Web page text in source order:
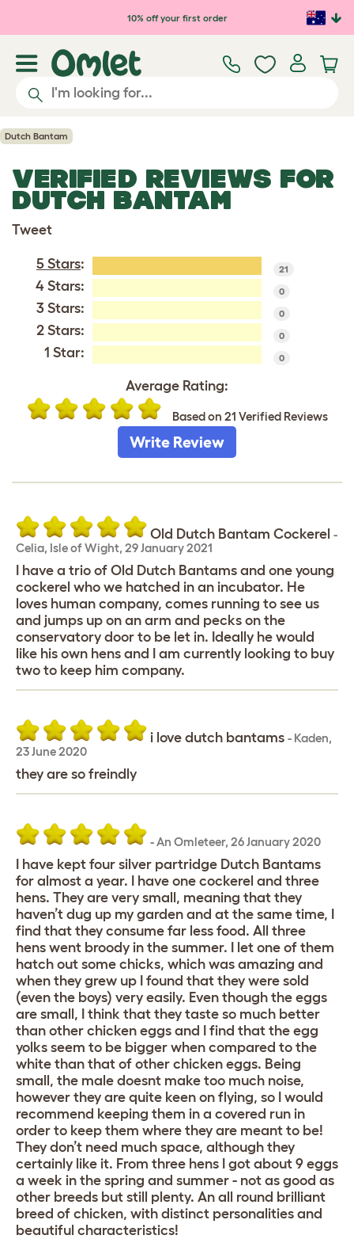
Skip to main content10% off your first order
Dutch Bantam
VERIFIED REVIEWS FOR
DUTCH BANTAM
Tweet
5 Stars: 21
4 Stars: 0
3 Stars: 0
2 Stars: 0
1 Star: 0
Average Rating:
Based on 21 Verified Reviews
Write Review
Old Dutch Bantam Cockerel -
Celia, Isle of Wight, 29 January 2021
I have a trio of Old Dutch Bantams and one young
cockerel who we hatched in an incubator. He
loves human company, comes running to see us
and jumps up on an arm and pecks on the
conservatory door to be let in. Ideally he would
like his own hens and I am currently looking to buy
two to keep him company.
i love dutch bantams - Kaden,
23 June 2020
they are so freindly
-An Omleteer, 26 January 2020
I have kept four silver partridge Dutch Bantams
for almost a year. I have one cockerel and three
hens. They are very small, meaning that they
haven’t dug up my garden and at the same time, I
find that they consume far less food. All three
hens went broody in the summer. I let one of them
hatch out some chicks, which was amazing and
when they grew up I found that they were sold
(even the boys) very easily. Even though the eggs
are small, I think that they taste so much better
than other chicken eggs and I find that the egg
yolks seem to be bigger when compared to the
white than that of other chicken eggs. Being
small, the male doesnt make too much noise,
however they are quite keen on flying, so I would
recommend keeping them in a covered run in
order to keep them where they are meant to be!
They don’t need much space, although they
certainly like it. From three hens I got about 9 eggs
a week in the spring and summer - not as good as
other breeds but still plenty. An all round brilliant
breed of chicken, with distinct personalities and
beautiful characteristics!